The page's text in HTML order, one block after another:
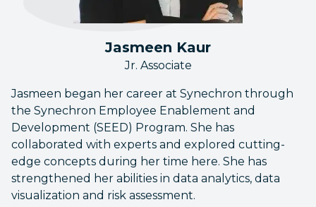
Jasmeen Kaur
Jr. Associate
Jasmeen began her career at Synechron through
the Synechron Employee Enablement and
Development (SEED) Program. She has
collaborated with experts and explored cutting-
edge concepts during her time here. She has
strengthened her abilities in data analytics, data
visualization and risk assessment.